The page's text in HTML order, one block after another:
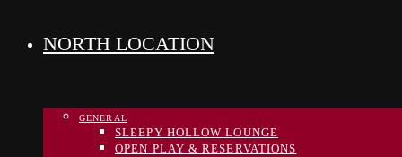
NORTH LOCATION
GENERAL
SLEEPY HOLLOW LOUNGE
OPEN PLAY & RESERVATIONS